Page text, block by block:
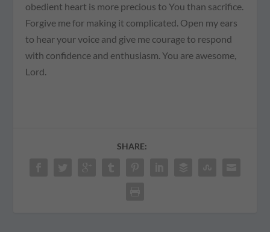
obedient heart is more precious to You than sacrifice.
Forgive me for making it complicated. Open my ears
to hear your voice and give me courage to respond
with confidence and enthusiasm. You are awesome,
Lord.
SHARE: